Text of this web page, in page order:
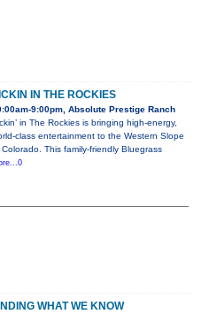
IN THE ROCKIES
9:00pm, Absolute Prestige Ranch
in The Rockies is bringing high-energy,
class entertainment to the Western Slope
This family-friendly Bluegrass
WHAT WE KNOW